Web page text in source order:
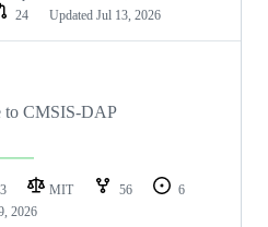
24 Updated Jul 13, 2026
to CMSIS-DAP
MIT 56
6
2026